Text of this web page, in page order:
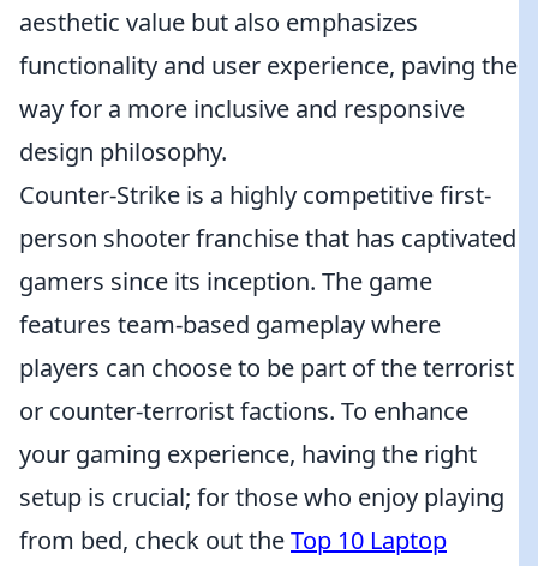
aesthetic value but also emphasizes
functionality and user experience, paving the
way for a more inclusive and responsive
design philosophy.
Counter-Strike is a highly competitive first-
person shooter franchise that has captivated
gamers since its inception. The game
features team-based gameplay where
players can choose to be part of the terrorist
or counter-terrorist factions. To enhance
your gaming experience, having the right
setup is crucial; for those who enjoy playing
from bed, check out theTop 10 Laptop